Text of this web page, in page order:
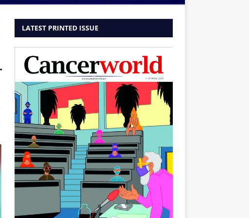
LATEST PRINTED ISSUE